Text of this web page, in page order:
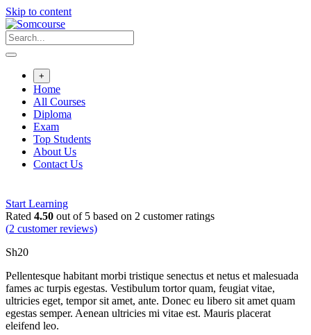
Skip to content
+
Home
All Courses
Diploma
Exam
Top Students
About Us
Contact Us
Start Learning
Rated 4.50 out of 5 based on 2 customer ratings
(2 customer reviews)
Sh20
Pellentesque habitant morbi tristique senectus et netus et malesuada
fames ac turpis egestas. Vestibulum tortor quam, feugiat vitae,
ultricies eget, tempor sit amet, ante. Donec eu libero sit amet quam
egestas semper. Aenean ultricies mi vitae est. Mauris placerat
eleifend leo.